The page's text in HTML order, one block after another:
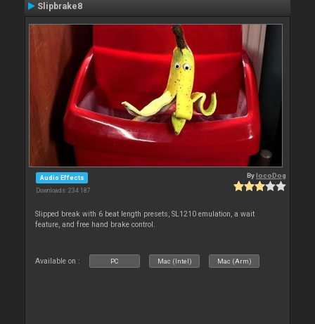
Slipbrake8
Audio Effects
Downloads: 234 187
BylocoDog
Slipped break with 6 beat length presets, SL1210 emulation, a wait
feature, and free hand brake control.
Available on : PC Mac (Intel) Mac (Arm)